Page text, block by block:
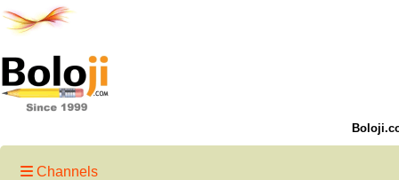
Channels